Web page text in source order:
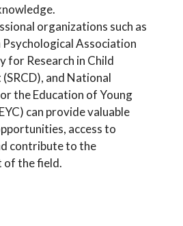
organizations such as
Association
for Research in Child
and National
the Education of Young
can provide valuable
access to
contribute to the
of the field.